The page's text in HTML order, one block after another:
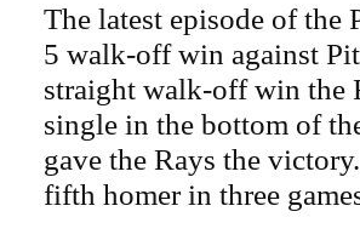
The latest episode of the
5 walk-off win against
straight walk-off win the
single in the bottom of
gave the Rays the
fifth homer in three